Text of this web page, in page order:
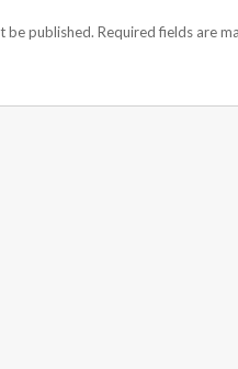
be published. Required fields are